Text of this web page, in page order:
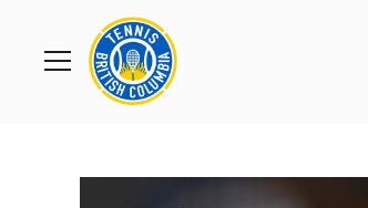
Toggle
Rogers
Cup
Home